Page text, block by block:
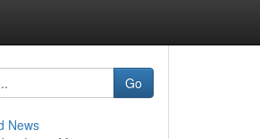
Go
News